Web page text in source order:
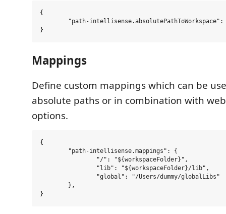
{
Mappings
Define custom mappings which can be
absolute paths or in combination with
options.
{